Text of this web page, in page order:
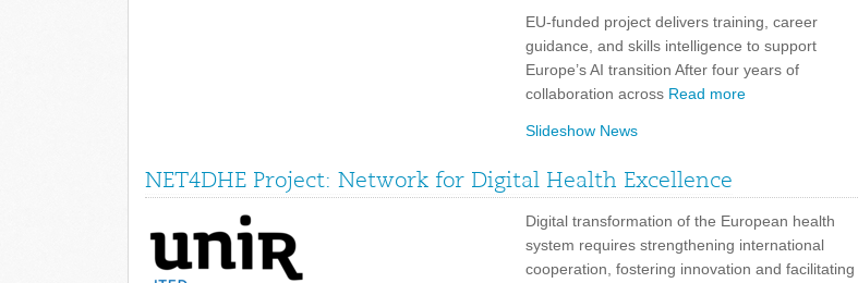
EU-funded project delivers training, career
guidance, and skills intelligence to support
Europe’s AI transition After four years of
collaboration across Read more
Slideshow News
NET4DHE Project: Network for Digital Health Excellence
Digital transformation of the European health
system requires strengthening international
cooperation, fostering innovation and facilitating